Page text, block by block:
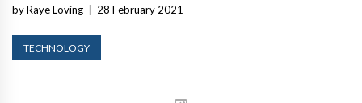
by Raye Loving 28 February 2021
TECHNOLOGY